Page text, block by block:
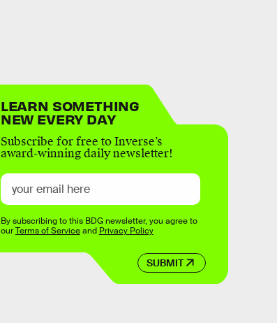
LEARN SOMETHING
NEW EVERY DAY
Subscribe for free to Inverse’s
award-winning daily newsletter!
SUBMIT
By subscribing to this BDG newsletter, you agree to
ourTerms of Serviceand Privacy Policy